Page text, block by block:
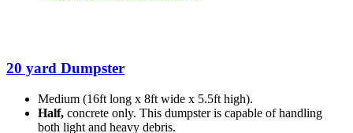
20 yard Dumpster
Medium (16ft long x 8ft wide x 5.5ft high).
Half, concrete only. This dumpster is capable of handling
both light and heavy debris.